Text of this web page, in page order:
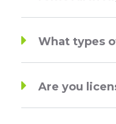
What types
Are you